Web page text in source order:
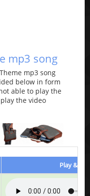
mp3 song
mp3 song
below in form
able to play the
the video
Play &